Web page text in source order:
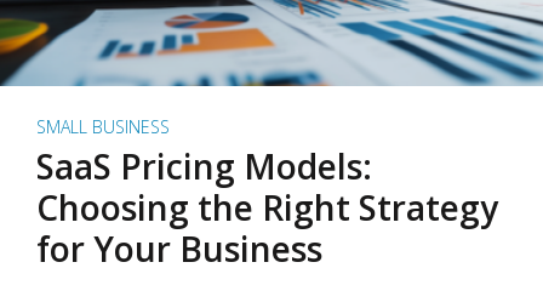
SMALL BUSINESS
SaaS Pricing Models:
Choosing the Right Strategy
for Your Business